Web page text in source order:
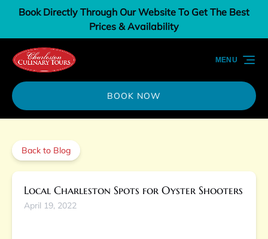
Skip to primary navigation
Skip to content
Skip to footer
Book Directly Through Our Website To Get The Best
Prices & Availability
BOOK NOW
MENU
Back to Blog
Local Charleston Spots for Oyster Shooters
April 19, 2022